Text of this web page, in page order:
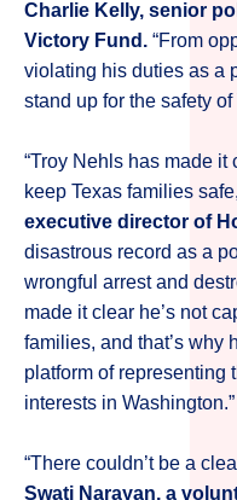
Charlie Kelly, senior
Victory Fund. “From
violating his duties as a
stand up for the safety
“Troy Nehls has made it
keep Texas families
executive director of
disastrous record as a
wrongful arrest and
made it clear he’s not
families, and that’s why
platform of representing
interests in Washington.”
“There couldn’t be a
Swati Narayan, a